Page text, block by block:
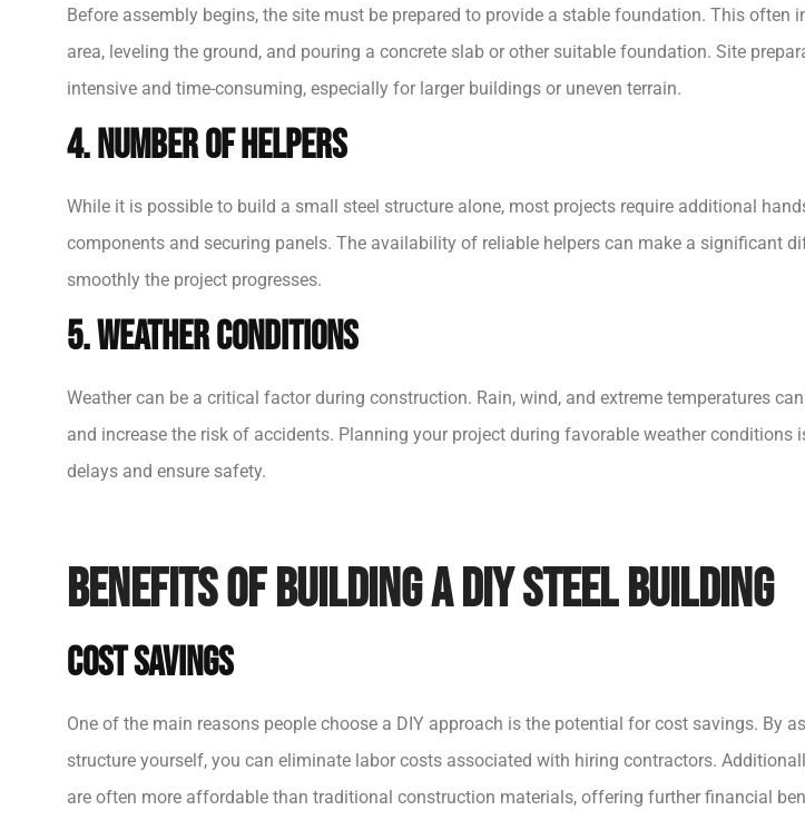
Before assembly begins, the site must be prepared to provide a stable foundation. This often
area, leveling the ground, and pouring a concrete slab or other suitable foundation. Site
intensive and time-consuming, especially for larger buildings or uneven terrain.
4. Number of Helpers
While it is possible to build a small steel structure alone, most projects require additional
components and securing panels. The availability of reliable helpers can make a significant
smoothly the project progresses.
5. Weather Conditions
Weather can be a critical factor during construction. Rain, wind, and extreme temperatures
and increase the risk of accidents. Planning your project during favorable weather conditions
delays and ensure safety.
Benefits of Building a DIY Steel Building
Cost Savings
One of the main reasons people choose a DIY approach is the potential for cost savings. By
structure yourself, you can eliminate labor costs associated with hiring contractors.
are often more affordable than traditional construction materials, offering further financial